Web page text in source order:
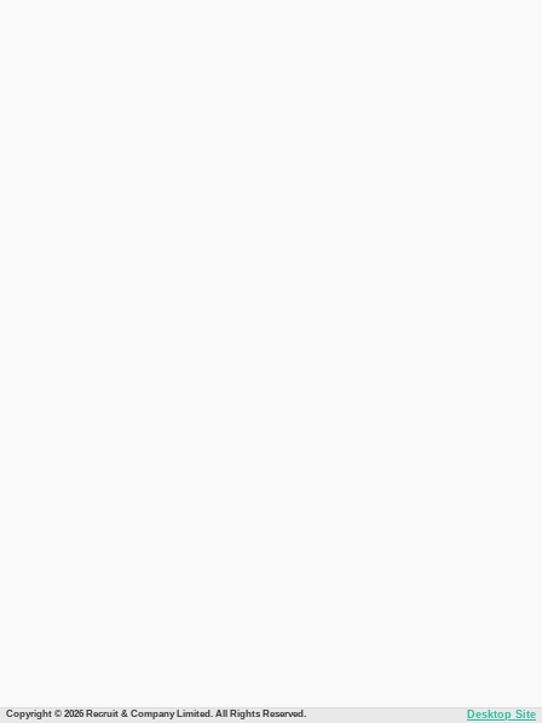
Copyright © 2026 Recruit & Company Limited. All Rights Reserved. Desktop Site